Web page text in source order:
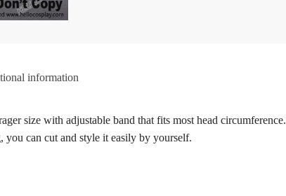
information
size with adjustable band that fits most head
can cut and style it easily by yourself.